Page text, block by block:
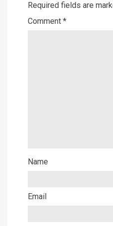
Required fields are
Comment *
Name
Email